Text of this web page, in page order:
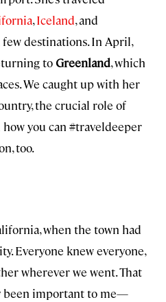
,Iceland, and
few destinations. In April,
to Greenland, which
We caught up with her
the crucial role of
you can #traveldeeper
too.
when the town had
Everyone knew everyone,
wherever we went. That
been important to me—